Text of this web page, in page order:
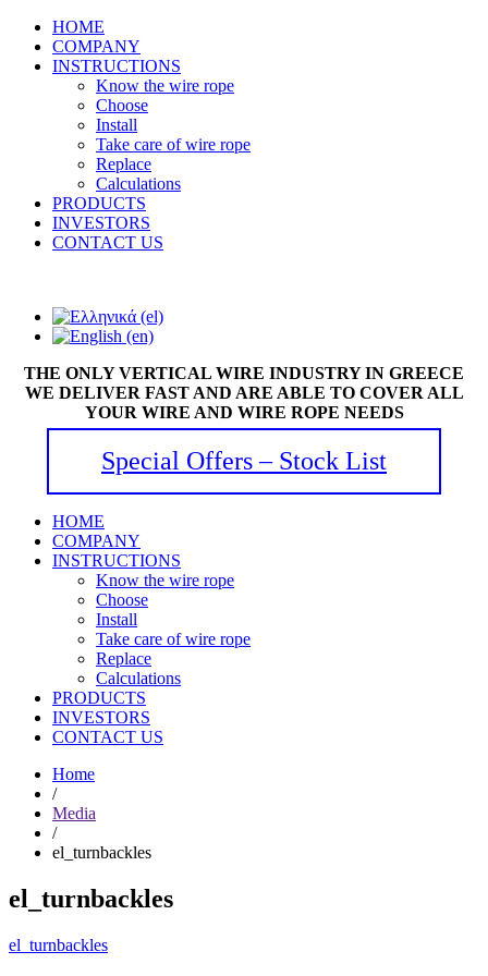
HOME
COMPANY
INSTRUCTIONS
Know the wire rope
Choose
Install
Take care of wire rope
Replace
Calculations
PRODUCTS
INVESTORS
CONTACT US
THE ONLY VERTICAL WIRE INDUSTRY IN GREECE
WE DELIVER FAST AND ARE ABLE TO COVER ALL
YOUR WIRE AND WIRE ROPE NEEDS
Special Offers – Stock List
HOME
COMPANY
INSTRUCTIONS
Know the wire rope
Choose
Install
Take care of wire rope
Replace
Calculations
PRODUCTS
INVESTORS
CONTACT US
Home
/
Media
/
el_turnbackles
el_turnbackles
el_turnbackles